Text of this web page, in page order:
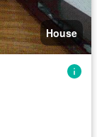
House